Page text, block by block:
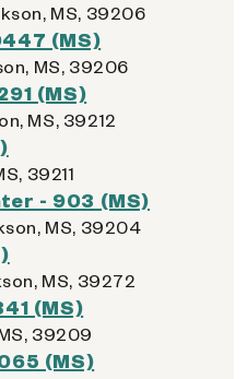
MS, 39206
(MS)
MS, 39206
(MS)
MS, 39212
39211
- 903 (MS)
MS, 39204
MS, 39272
(MS)
39209
(MS)